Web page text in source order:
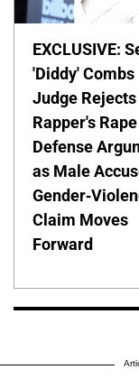
EXCLUSIVE:
'Diddy' Combs
Judge Rejects
Rapper's Rape
Defense
as Male
Gender-
Claim Moves
Forward